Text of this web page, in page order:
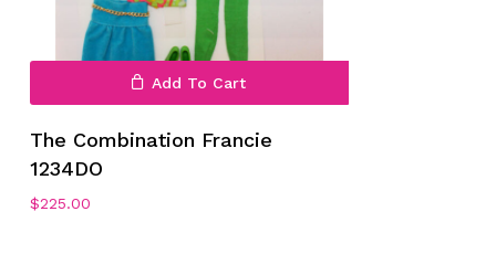
Add To Cart
The Combination Francie
1234DO
$225.00